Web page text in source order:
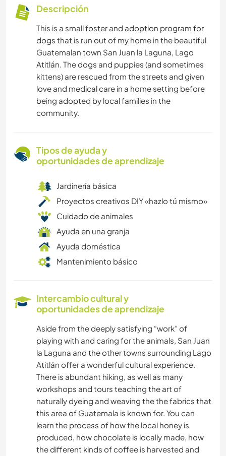
Descripción
This is a small foster and adoption program for
dogs that is run out of my home in the beautiful
Guatemalan town San Juan la Laguna, Lago
Atitlán. The dogs and puppies (and sometimes
kittens) are rescued from the streets and given
love and medical care in a home setting before
being adopted by local families in the
community.
Tipos de ayuda y
oportunidades de aprendizaje
Jardinería básica
Proyectos creativos DIY «hazlo tú mismo»
Cuidado de animales
Ayuda en una granja
Ayuda doméstica
Mantenimiento básico
Intercambio cultural y
oportunidades de aprendizaje
Aside from the deeply satisfying “work” of
playing with and caring for the animals, San Juan
la Laguna and the other towns surrounding Lago
Atitlán offer a wonderful cultural experience.
There is abundant hiking, as well as many
workshops and tours teaching the art of
naturally dyeing and weaving the the fabrics that
this area of Guatemala is known for. You can
learn the process of how the local honey is
produced, how chocolate is locally made, how
the different kinds of coffee is harvested and